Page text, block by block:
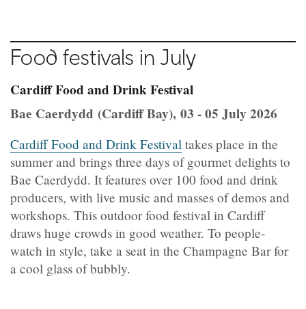
Food festivals in July
Cardiff Food and Drink Festival
Bae Caerdydd (Cardiff Bay), 03 - 05 July 2026
Cardiff Food and Drink Festival takes place in the
summer and brings three days of gourmet delights to
Bae Caerdydd. It features over 100 food and drink
producers, with live music and masses of demos and
workshops. This outdoor food festival in Cardiff
draws huge crowds in good weather. To people-
watch in style, take a seat in the Champagne Bar for
a cool glass of bubbly.